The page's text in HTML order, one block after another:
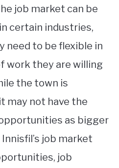
job market can be
certain industries,
need to be flexible in
work they are willing
the town is
may not have the
as bigger
job market
job